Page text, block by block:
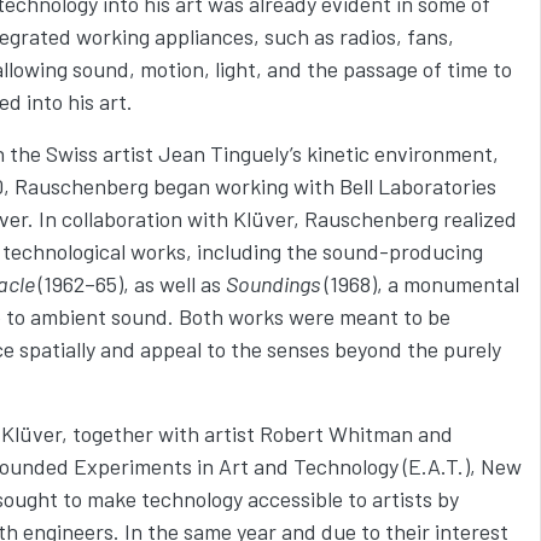
working appliances, such as radios, fans,
sound, motion, light, and the passage of time to
into his art.
Swiss artist Jean Tinguely’s kinetic environment,
Rauschenberg began working with Bell Laboratories
In collaboration with Klüver, Rauschenberg realized
works, including the sound-producing
(1962–65), as well as Soundings(1968), a monumental
ambient sound. Both works were meant to be
spatially and appeal to the senses beyond the purely
Klüver, together with artist Robert Whitman and
Experiments in Art and Technology (E.A.T.), New
to make technology accessible to artists by
engineers. In the same year and due to their interest